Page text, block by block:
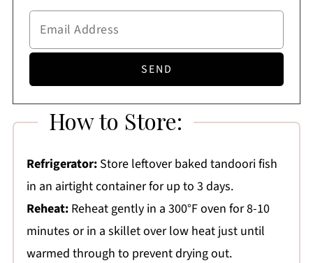
How to Store:
Refrigerator:Store leftover baked tandoori fish
in an airtight container for up to 3 days.
Reheat:Reheat gently in a 300°F oven for 8-10
minutes or in a skillet over low heat just until
warmed through to prevent drying out.